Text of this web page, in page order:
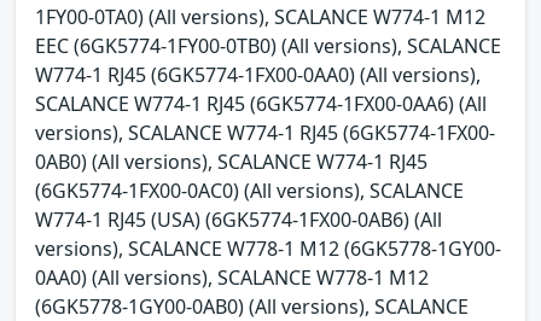
1FY00-0TA0) (All versions), SCALANCE W774-1 M12
EEC (6GK5774-1FY00-0TB0) (All versions), SCALANCE
W774-1 RJ45 (6GK5774-1FX00-0AA0) (All versions),
SCALANCE W774-1 RJ45 (6GK5774-1FX00-0AA6) (All
versions), SCALANCE W774-1 RJ45 (6GK5774-1FX00-
0AB0) (All versions), SCALANCE W774-1 RJ45
(6GK5774-1FX00-0AC0) (All versions), SCALANCE
W774-1 RJ45 (USA) (6GK5774-1FX00-0AB6) (All
versions), SCALANCE W778-1 M12 (6GK5778-1GY00-
0AA0) (All versions), SCALANCE W778-1 M12
(6GK5778-1GY00-0AB0) (All versions), SCALANCE